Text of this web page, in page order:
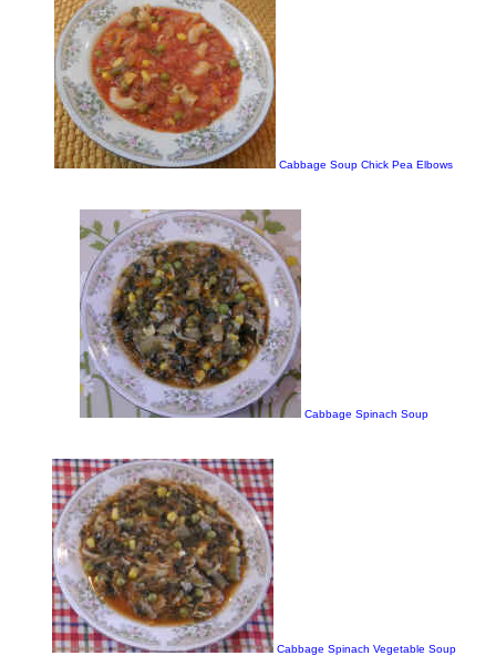
Cabbage Soup Chick Pea Elbows
Cabbage Spinach Soup
Cabbage Spinach Vegetable Soup